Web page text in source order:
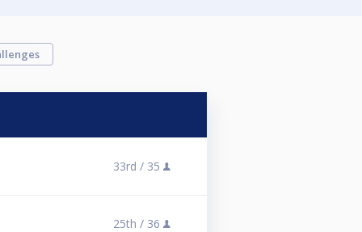
33rd / 35
25th / 36